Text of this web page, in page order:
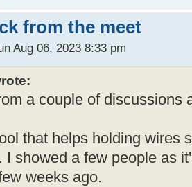
from the meet
Aug 06, 2023 8:33 pm
a couple of discussions
that helps holding wires
I showed a few people as
weeks ago.